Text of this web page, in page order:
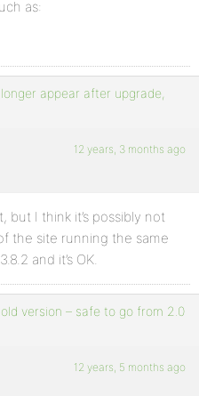
as:
appear after upgrade,
12 years, 3 months ago
but I think it’s possibly not
the site running the same
and it’s OK.
version – safe to go from 2.0
12 years, 5 months ago